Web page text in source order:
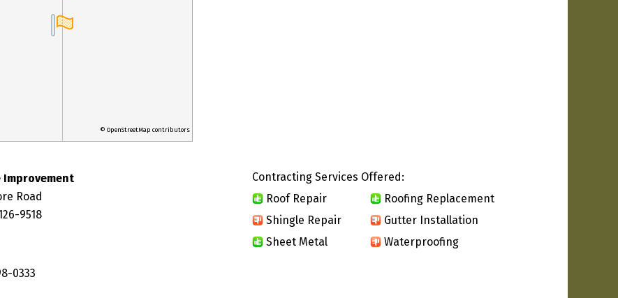
© OpenStreetMap contributors
Improvement
Road
9518
0333
Contracting Services Offered:
Roof Repair
Roofing Replacement
Shingle Repair
Gutter Installation
Sheet Metal
Waterproofing